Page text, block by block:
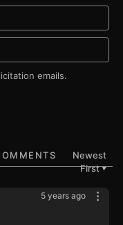
emails.
Newest
First▼
5 years ago